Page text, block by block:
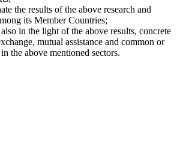
results of the above research and
its Member Countries;
in the light of the above results, concrete
mutual assistance and common or
the above mentioned sectors.